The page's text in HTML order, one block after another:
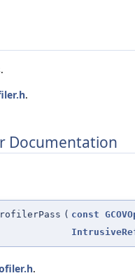
.
Documentation
( const
.